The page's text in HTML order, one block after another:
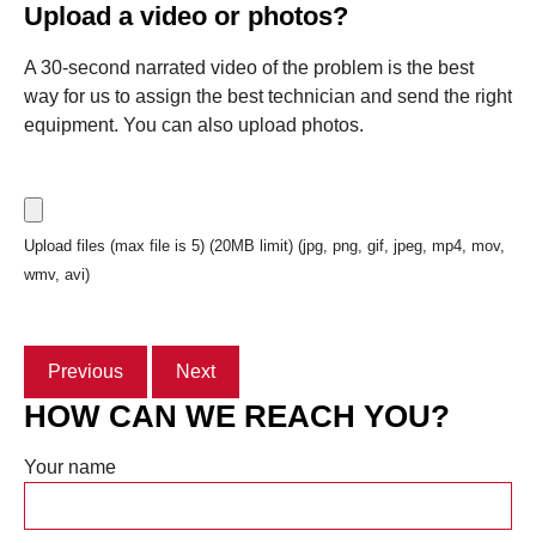
Upload a video or photos?
A 30-second narrated video of the problem is the best
way for us to assign the best technician and send the right
equipment. You can also upload photos.
Upload files (max file is 5) (20MB limit) (jpg, png, gif, jpeg, mp4, mov,
wmv, avi)
Previous Next
HOW CAN WE REACH YOU?
Your name